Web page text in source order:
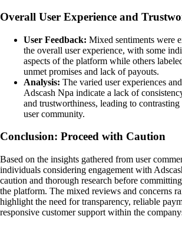
Overall User Experience and
User Feedback: Mixed sentiments were
the overall user experience, with some
aspects of the platform while others
unmet promises and lack of payouts.
Analysis: The varied user experiences
Adscash Npa indicate a lack of
and trustworthiness, leading to
user community.
Conclusion: Proceed with Caution
Based on the insights gathered from user
individuals considering engagement with
caution and thorough research before
the platform. The mixed reviews and concerns
highlight the need for transparency, reliable
responsive customer support within the